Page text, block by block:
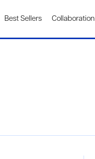
Best Sellers Collaboration